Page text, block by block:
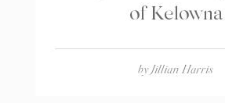
of Kelowna
byJillian Harris